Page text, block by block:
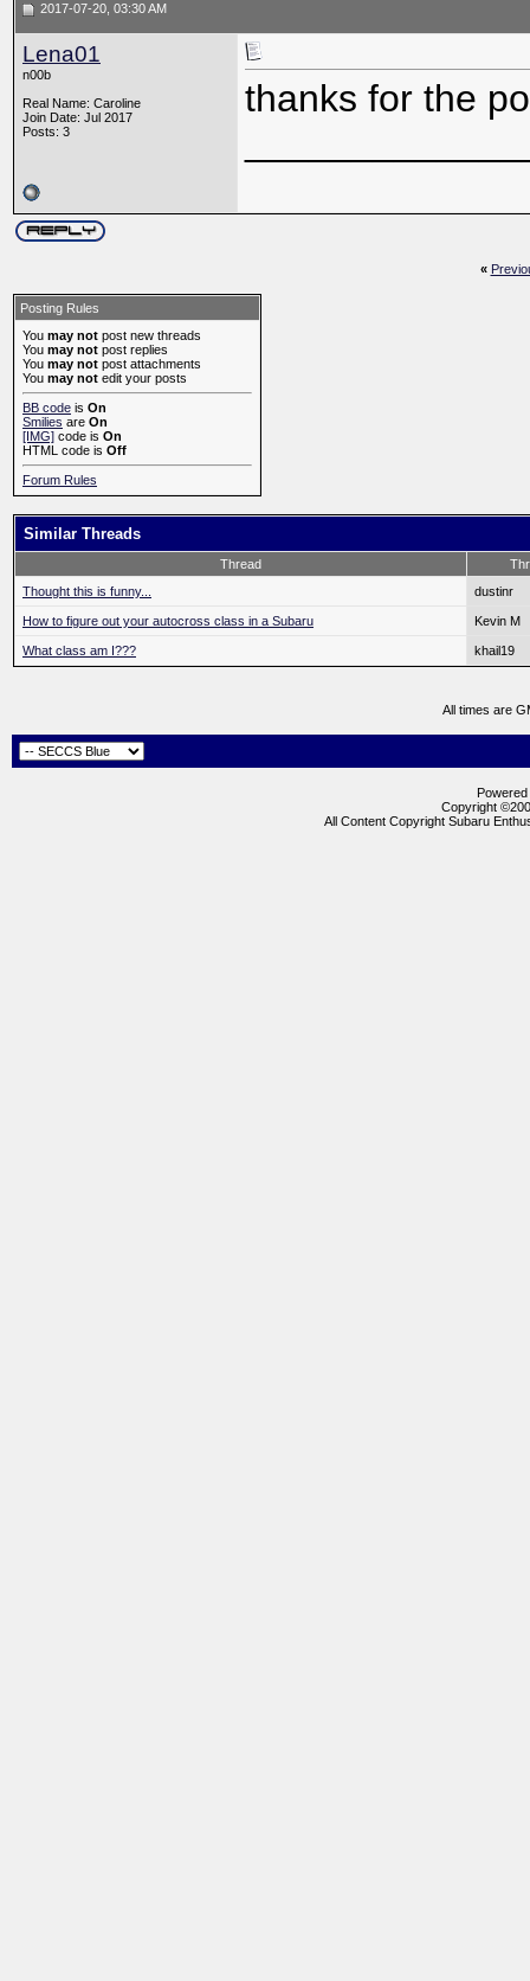
2017-07-20, 03:30 AM
Lena01
n00b
Real Name: Caroline
Join Date: Jul 2017
Posts: 3
thanks for the
«
Posting Rules
You may not post new threads
You may not post replies
You may not post attachments
You may not edit your posts
BB code is On
Smilies are On
[IMG] code is On
HTML code is Off
Forum Rules
Similar Threads
Thread
Thought this is funny...
dustinr
How to figure out your autocross class in a Subaru Kevin M
What class am I??? khail19
All times are
Copyright
All Content Copyright Subaru